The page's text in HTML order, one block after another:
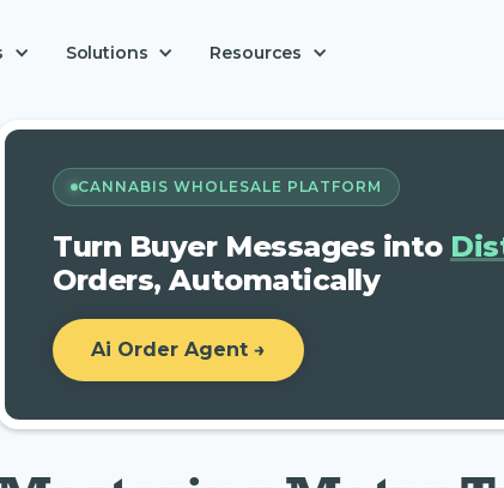
Solutions Resources
CANNABIS WHOLESALE PLATFORM
Turn Buyer Messages into
Orders, Automatically
Ai Order Agent →